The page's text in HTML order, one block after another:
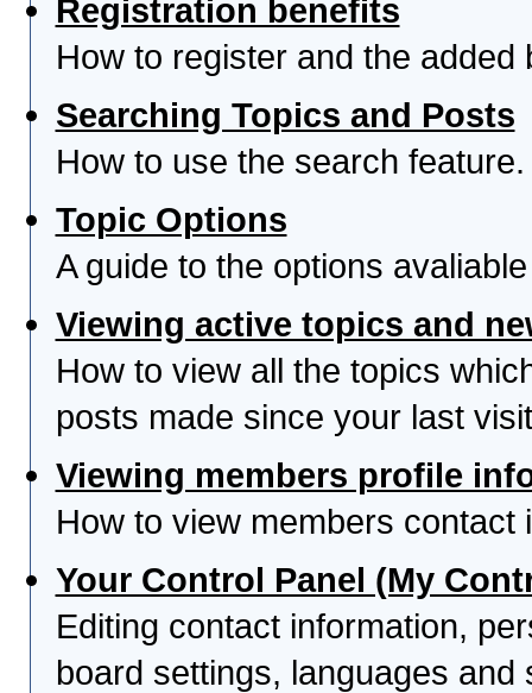
Registration benefits
How to register and the
Searching Topics and Posts
How to use the search feature.
Topic Options
A guide to the options
Viewing active topics and
How to view all the topics
posts made since your last
Viewing members profile
How to view members contact
Your Control Panel (My
Editing contact information,
board settings, languages and